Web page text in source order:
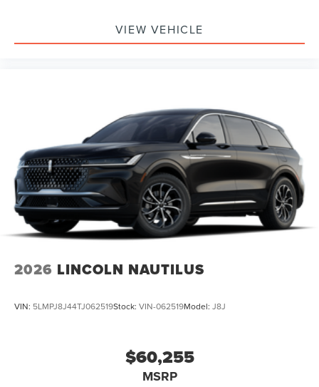
Bag, Passenger Air Bag Sensor, Knee Air Bag, Driver
Restriction Features, Child Safety Locks
VIEW VEHICLE
2026 LINCOLN NAUTILUS
VIN: 5LMPJ8J44TJ062519Stock: VIN-062519Model: J8J
$60,255
MSRP